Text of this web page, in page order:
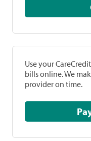
Use your
bills online. We
provider on time.